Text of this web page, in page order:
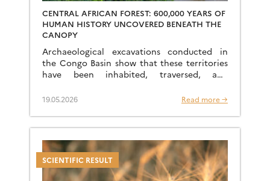
CENTRAL AFRICAN FOREST: 600,000 YEARS OF
HUMAN HISTORY UNCOVERED BENEATH THE
CANOPY
Archaeological excavations conducted in
the Congo Basin show that these territories
have been inhabited, traversed, and
years—long before Homo sapiens’ great
19.05.2026 Read more →
SCIENTIFIC RESULT